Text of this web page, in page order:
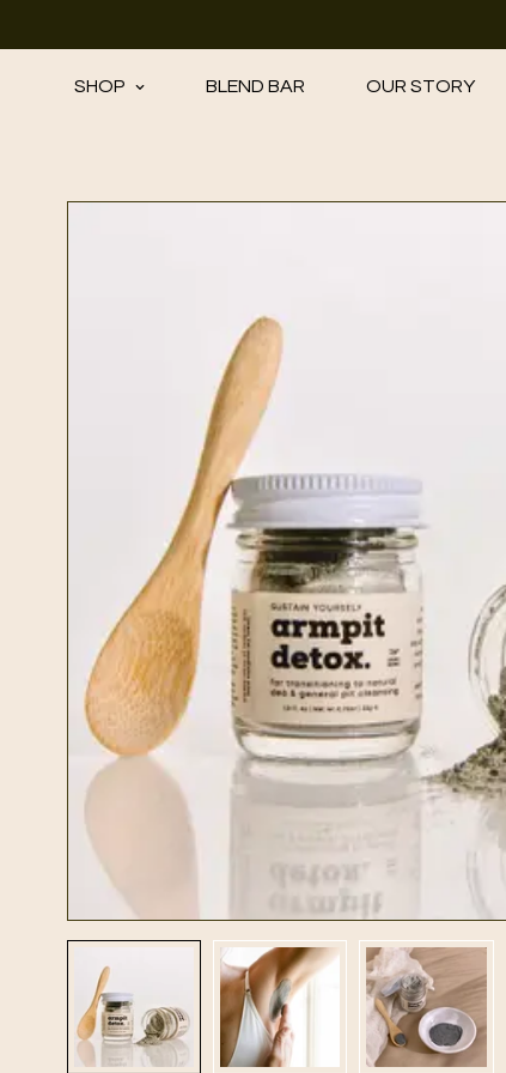
SHOP BLEND BAR OUR STORY